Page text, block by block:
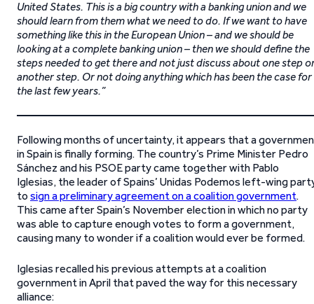
United States. This is a big country with a banking union and we
should learn from them what we need to do. If we want to have
something like this in the European Union – and we should be
looking at a complete banking union – then we should define the
steps needed to get there and not just discuss about one step
another step. Or not doing anything which has been the case for
the last few years.”
Following months of uncertainty, it appears that a
in Spain is finally forming. The country’s Prime Minister Pedro
Sánchez and his PSOE party came together with Pablo
Iglesias, the leader of Spains’ Unidas Podemos left-wing
to sign a preliminary agreement on a coalition government.
This came after Spain’s November election in which no party
was able to capture enough votes to form a government,
causing many to wonder if a coalition would ever be formed.
Iglesias recalled his previous attempts at a coalition
government in April that paved the way for this necessary
alliance: